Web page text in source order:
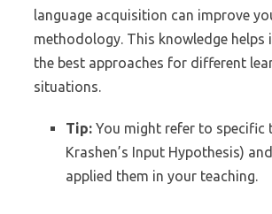
language acquisition can improve
methodology. This knowledge helps
the best approaches for different
situations.
Tip: You might refer to specific
Krashen’s Input Hypothesis)
applied them in your teaching.